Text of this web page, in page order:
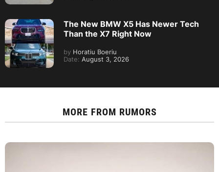
The New BMW X5 Has Newer Tech
Than the X7 Right Now
by Horatiu Boeriu
Date: August 3, 2026
MORE FROM RUMORS